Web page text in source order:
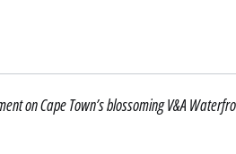
on Cape Town’s blossoming V&A